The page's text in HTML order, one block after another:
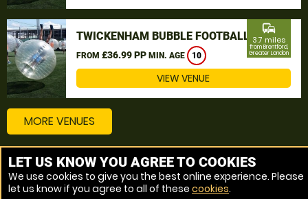
TWICKENHAM BUBBLE FOOTBALL
FROM £36.99 PP MIN. AGE 10
commute
3.7 miles
from Brentford,
Greater London
VIEW VENUE
MORE VENUES
Other things to do around Brentford, Greater London
Bubble Football near Brentford, Greater London
LET US KNOW YOU AGREE TO COOKIES
We use cookies to give you the best online experience. Please
let us know if you agree to all of these cookies.